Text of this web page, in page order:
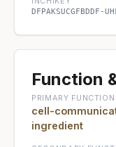
DFPAKSUCGFBDDF-
Function
PRIMARY FUNCTION
cell-
ingredient